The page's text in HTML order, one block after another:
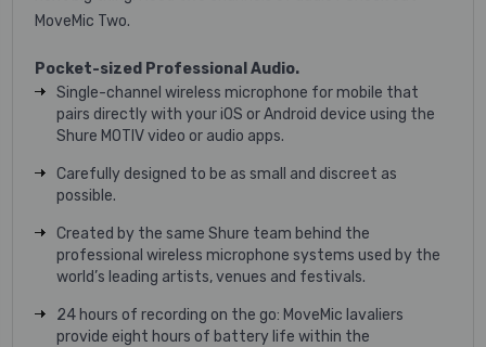
MoveMic Two.
Pocket-sized Professional Audio.
Single-channel wireless microphone for mobile that
pairs directly with your iOS or Android device using the
Shure MOTIV video or audio apps.
Carefully designed to be as small and discreet as
possible.
Created by the same Shure team behind the
professional wireless microphone systems used by the
world’s leading artists, venues and festivals.
24 hours of recording on the go: MoveMic lavaliers
provide eight hours of battery life within the